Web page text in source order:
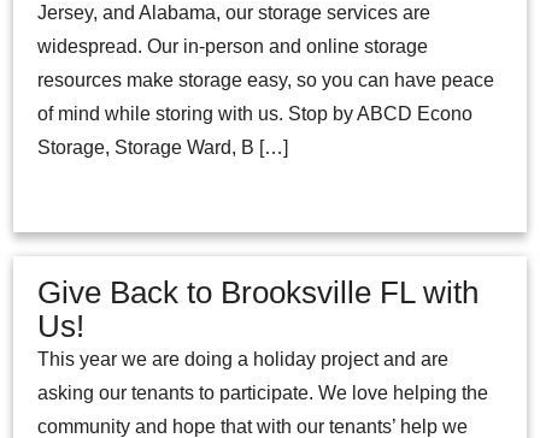
Jersey, and Alabama, our storage services are
widespread. Our in-person and online storage
resources make storage easy, so you can have peace
of mind while storing with us. Stop by ABCD Econo
Storage, Storage Ward, B […]
Give Back to Brooksville FL with
Us!
This year we are doing a holiday project and are
asking our tenants to participate. We love helping the
community and hope that with our tenants’ help we